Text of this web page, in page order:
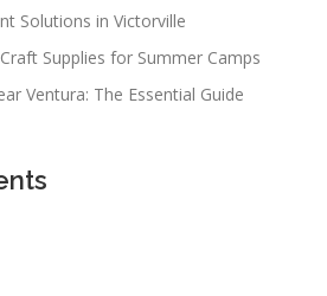
Solutions in Victorville
Supplies for Summer Camps
Ventura: The Essential Guide